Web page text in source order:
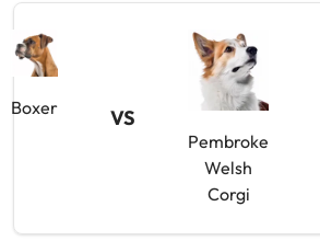
Boxer VS
Pembroke
Welsh
Corgi